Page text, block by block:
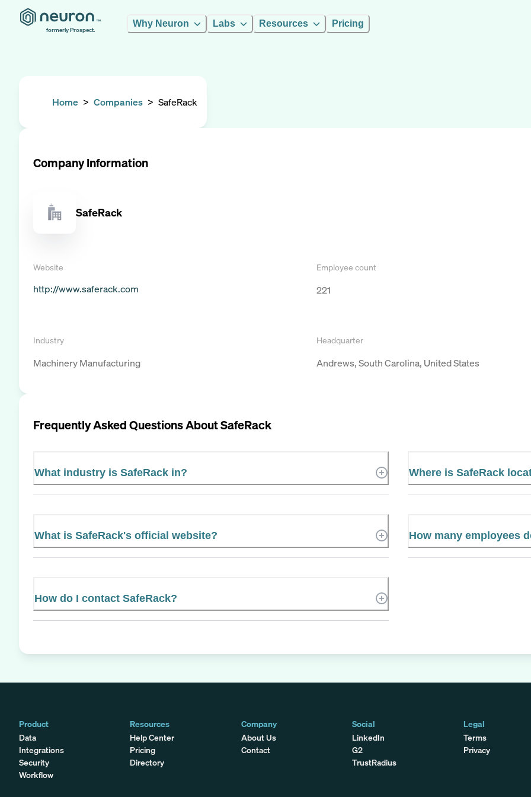
formerly Prospect.
Why Neuron Labs Resources Pricing
Home > Companies > SafeRack
Company Information
SafeRack
Website
http://www.saferack.com
Employee count
221
Industry
Machinery Manufacturing
Headquarter
Andrews, South Carolina, United States
Frequently Asked Questions AboutSafeRack
What industry is SafeRack in? Where is SafeRack
What is SafeRack's official website? How many employees
How do I contact SafeRack?
Product
Data
Integrations
Security
Workflow
Resources
Help Center
Pricing
Directory
Company
About Us
Contact
Social
LinkedIn
G2
TrustRadius
Legal
Terms
Privacy